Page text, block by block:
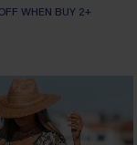
WHEN BUY 2+